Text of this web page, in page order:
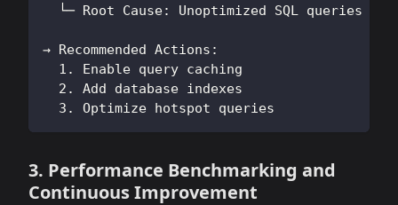
└─ Root Cause: Unoptimized SQL queries
→ Recommended Actions:
  1. Enable query caching
  2. Add database indexes
  3. Optimize hotspot queries
3. Performance Benchmarking and
Continuous Improvement